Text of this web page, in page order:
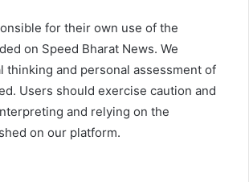
for their own use of the
on Speed Bharat News. We
thinking and personal assessment of
Users should exercise caution and
and relying on the
on our platform.